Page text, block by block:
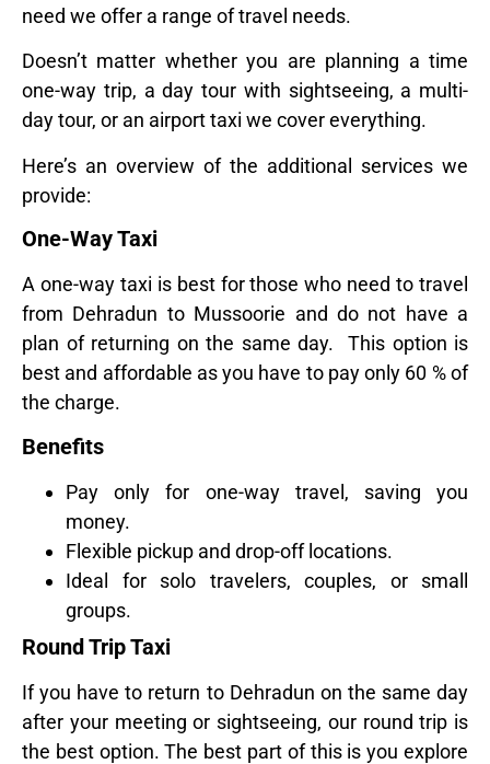
need we offer a range of travel needs.
Doesn’t matter whether you are planning a time
one-way trip, a day tour with sightseeing, a multi-
day tour, or an airport taxi we cover everything.
Here’s an overview of the additional services we
provide:
One-Way Taxi
A one-way taxi is best for those who need to travel
from Dehradun to Mussoorie and do not have a
plan of returning on the same day. This option is
best and affordable as you have to pay only 60 % of
the charge.
Benefits
Pay only for one-way travel, saving you
money.
Flexible pickup and drop-off locations.
Ideal for solo travelers, couples, or small
groups.
Round Trip Taxi
If you have to return to Dehradun on the same day
after your meeting or sightseeing, our round trip is
the best option. The best part of this is you explore